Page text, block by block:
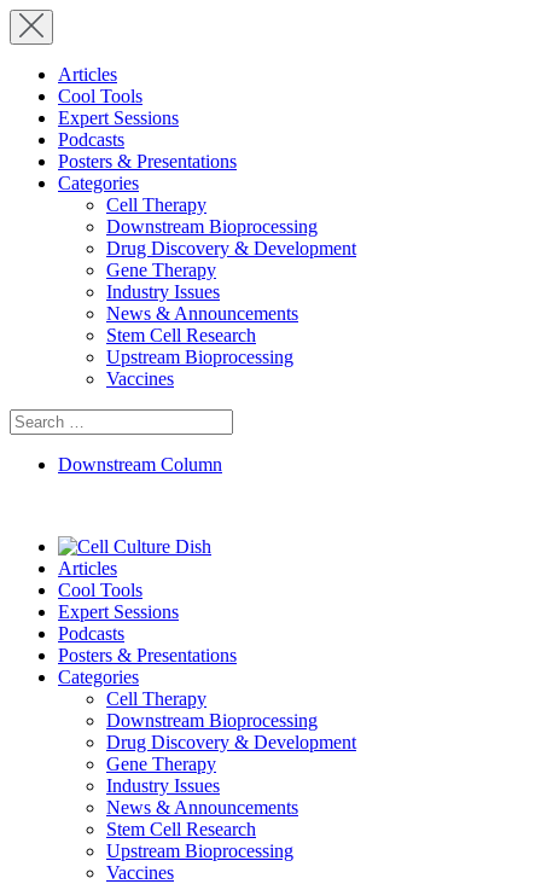
Articles
Cool Tools
Expert Sessions
Podcasts
Posters & Presentations
Categories
Cell Therapy
Downstream Bioprocessing
Drug Discovery & Development
Gene Therapy
Industry Issues
News & Announcements
Stem Cell Research
Upstream Bioprocessing
Vaccines
Search
for:
Downstream Column
Articles
Cool Tools
Expert Sessions
Podcasts
Posters & Presentations
Categories
Cell Therapy
Downstream Bioprocessing
Drug Discovery & Development
Gene Therapy
Industry Issues
News & Announcements
Stem Cell Research
Upstream Bioprocessing
Vaccines